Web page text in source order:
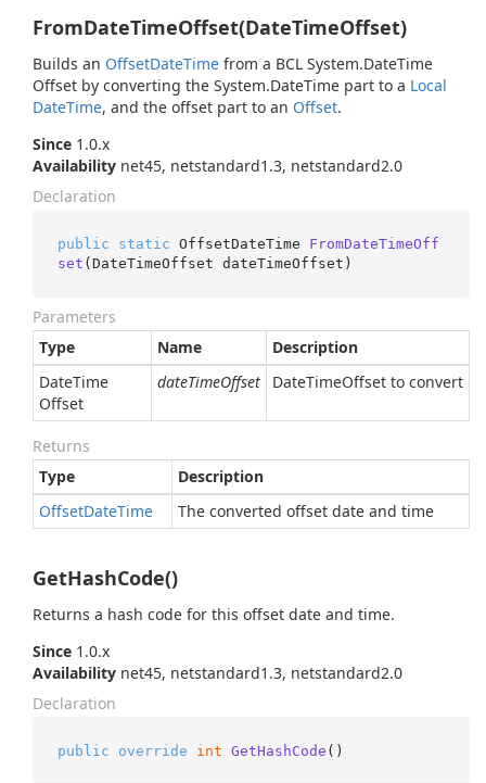
FromDateTimeOffset(DateTimeOffset)
Builds an OffsetDateTime from a BCL System.DateTime
Offset by converting the System.DateTime part to a Local
DateTime, and the offset part to an Offset.
Since 1.0.x
Availability net45, netstandard1.3, netstandard2.0
Declaration
public static OffsetDateTime FromDateTimeOff
set (DateTimeOffset dateTimeOffset )
Parameters
Type
Name
Description
DateTime
Offset
dateTimeOffset DateTimeOffset to convert
Returns
Type
Description
OffsetDateTime The converted offset date and time
GetHashCode()
Returns a hash code for this offset date and time.
Since 1.0.x
Availability net45, netstandard1.3, netstandard2.0
Declaration
public override int GetHashCode ()